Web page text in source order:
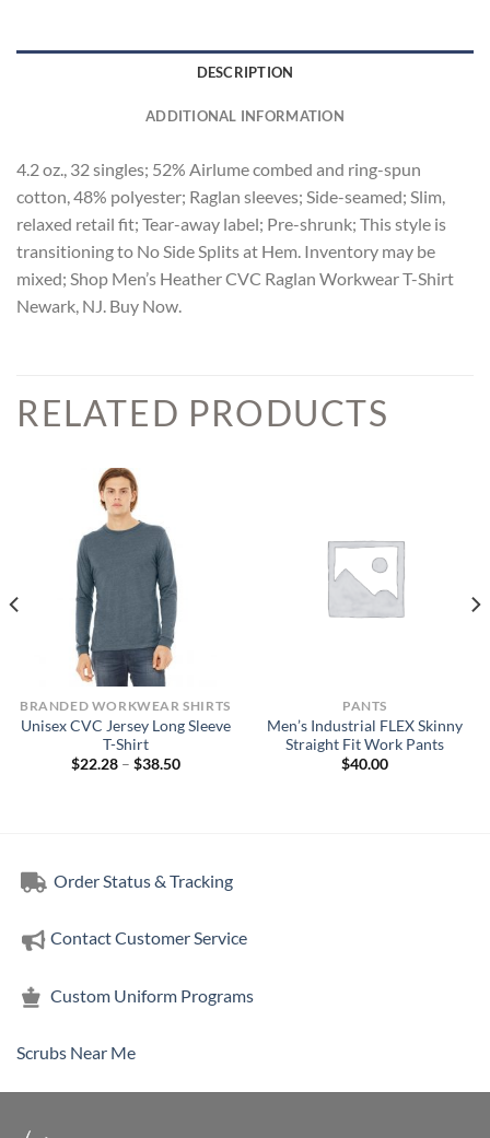
DESCRIPTION
ADDITIONAL INFORMATION
4.2 oz., 32 singles; 52% Airlume combed and ring-spun
cotton, 48% polyester; Raglan sleeves; Side-seamed; Slim,
relaxed retail fit; Tear-away label; Pre-shrunk; This style is
transitioning to No Side Splits at Hem. Inventory may be
mixed; Shop Men’s Heather CVC Raglan Workwear T-Shirt
Newark, NJ. Buy Now.
RELATED PRODUCTS
BRANDED WORKWEAR SHIRTS
Unisex CVC Jersey Long Sleeve
T-Shirt
$22.28 – $38.50Price
PANTS
Men’s Industrial FLEX Skinny
Straight Fit Work Pants
$40.00
Order Status & Tracking
Contact Customer Service
Custom Uniform Programs
Scrubs Near Me